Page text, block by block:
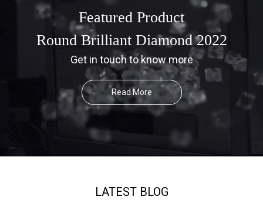
Featured Product
Round Brilliant Diamond 2022
Get in touch to know more
Read More
LATEST BLOG